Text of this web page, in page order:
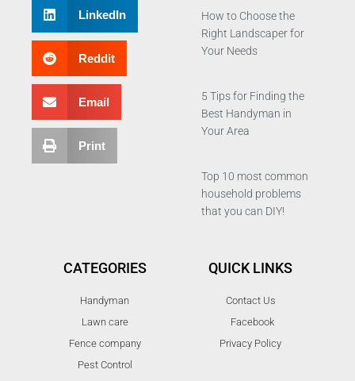
LinkedIn
Reddit
Email
Print
How to Choose the
Right Landscaper for
Your Needs
5 Tips for Finding the
Best Handyman in
Your Area
Top 10 most common
household problems
that you can DIY!
CATEGORIES
Handyman
Lawn care
Fence company
Pest Control
QUICK LINKS
Contact Us
Facebook
Privacy Policy